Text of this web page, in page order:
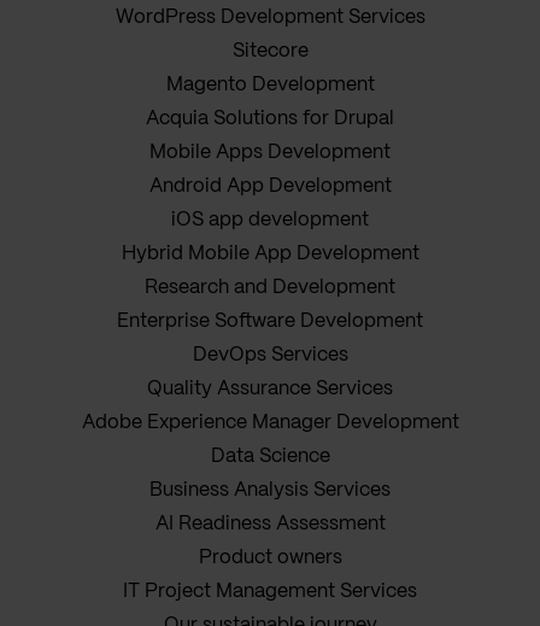
WordPress Development Services
Sitecore
Magento Development
Acquia Solutions for Drupal
Mobile Apps Development
Android App Development
iOS app development
Hybrid Mobile App Development
Research and Development
Enterprise Software Development
DevOps Services
Quality Assurance Services
Adobe Experience Manager Development
Data Science
Business Analysis Services
AI Readiness Assessment
Product owners
IT Project Management Services